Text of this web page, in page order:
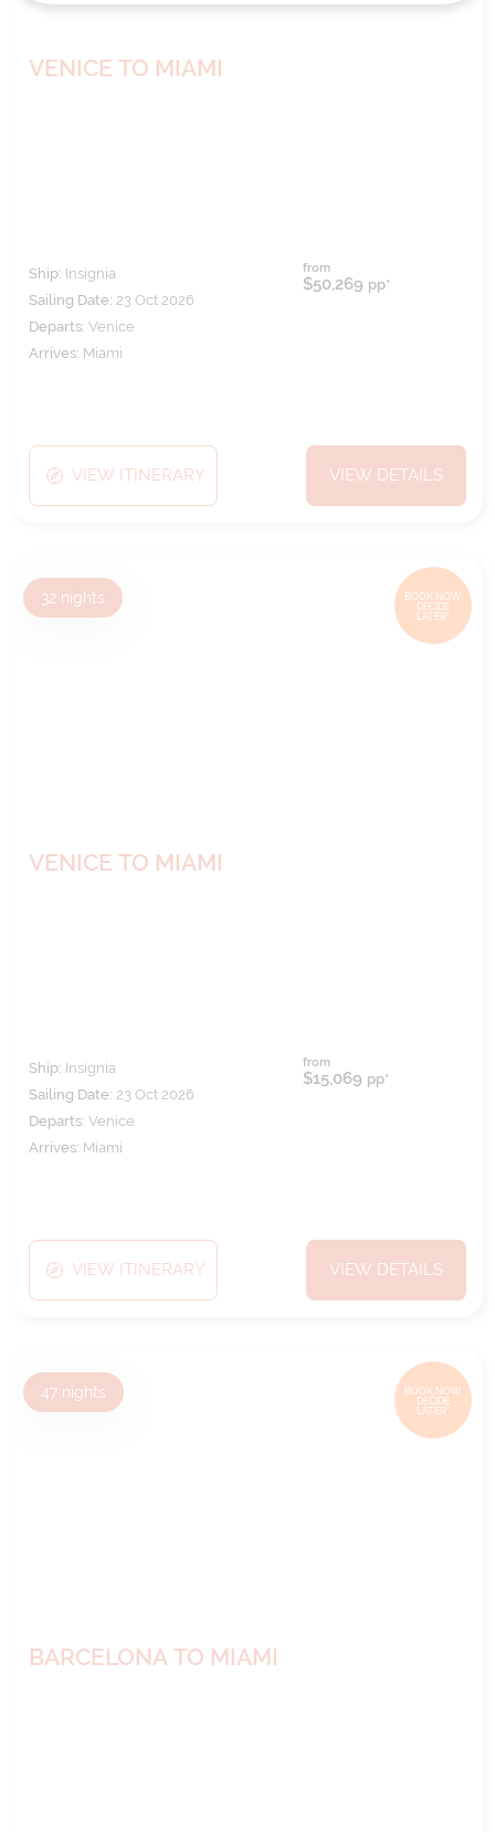
VENICE TO MIAMI
Ship: Insignia
Sailing Date: 23 Oct 2026
Departs:Venice
Arrives: Miami
from
$50,269 pp*
VIEW ITINERARY VIEW DETAILS
BOOK NOW,
DECIDE
LATER*
32 nights
VENICE TO MIAMI
Ship: Insignia
Sailing Date: 23 Oct 2026
Departs:Venice
Arrives: Miami
from
$15,069 pp*
VIEW ITINERARY VIEW DETAILS
BOOK NOW,
DECIDE
LATER*
47 nights
BARCELONA TO MIAMI